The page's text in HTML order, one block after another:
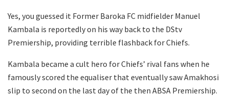
Yes, you guessed it Former Baroka FC midfielder Manuel
Kambala is reportedly on his way back to the DStv
Premiership, providing terrible flashback for Chiefs.
Kambala became a cult hero for Chiefs’ rival fans when he
famously scored the equaliser that eventually saw Amakhosi
slip to second on the last day of the then ABSA Premiership.